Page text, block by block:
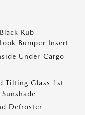
Rub
Bumper Insert
Under Cargo
Tilting Glass 1st
Defroster